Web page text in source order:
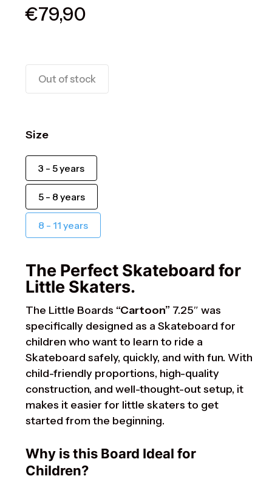
€79,90
Out of stock
Size
3 - 5 years
5 - 8 years
8 - 11 years
The Perfect Skateboard for
Little Skaters.
The Little Boards “Cartoon” 7.25″ was
specifically designed as a Skateboard for
children who want to learn to ride a
Skateboard safely, quickly, and with fun. With
child-friendly proportions, high-quality
construction, and well-thought-out setup, it
makes it easier for little skaters to get
started from the beginning.
Why is this Board Ideal for
Children?